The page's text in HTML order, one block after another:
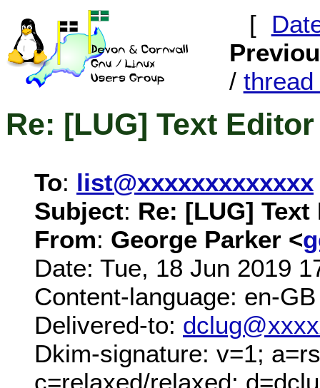
[
/ thread
Re: [LUG] Text Editor
To: list@xxxxxxxxxxxxx
Subject: Re: [LUG]
From: George Parker <
Date: Tue, 18 Jun 2019
Content-language: en-GB
Delivered-to:
Dkim-signature: v=1;
c=relaxed/relaxed;